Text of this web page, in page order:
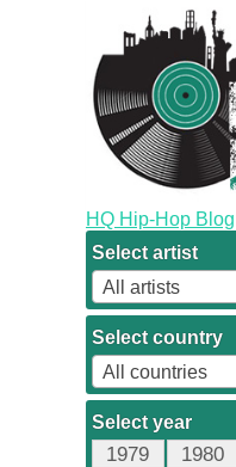
HQ Hip-Hop Blog
Select artist
All artists
Select country
All countries
Select year
1979 1980